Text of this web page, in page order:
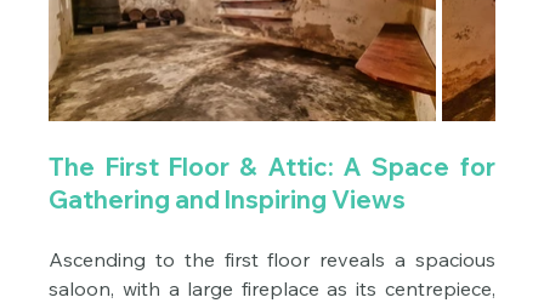
The First Floor & Attic: A Space for
Gathering and Inspiring Views
Ascending to the first floor reveals a spacious
saloon, with a large fireplace as its centrepiece,